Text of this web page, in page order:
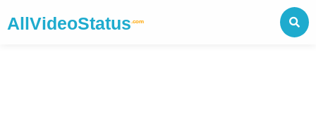
AllVideoStatus .com